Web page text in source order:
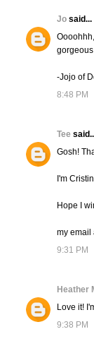
Jo said...
-Jojo of
8:48 PM
Tee
Gosh!
I'm
Hope I
my email
9:31 PM
Heather
Love it!
9:38 PM